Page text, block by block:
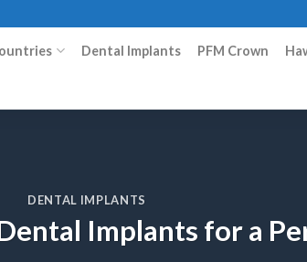
Dental Implants PFM Crown
DENTAL IMPLANTS
Implants for a